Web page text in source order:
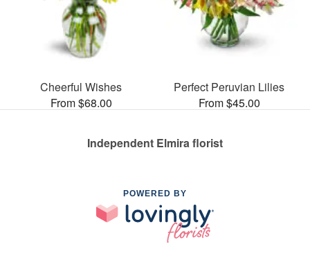
Cheerful Wishes
From $68.00
Perfect Peruvian Lilies
From $45.00
Independent Elmira florist
POWERED BY